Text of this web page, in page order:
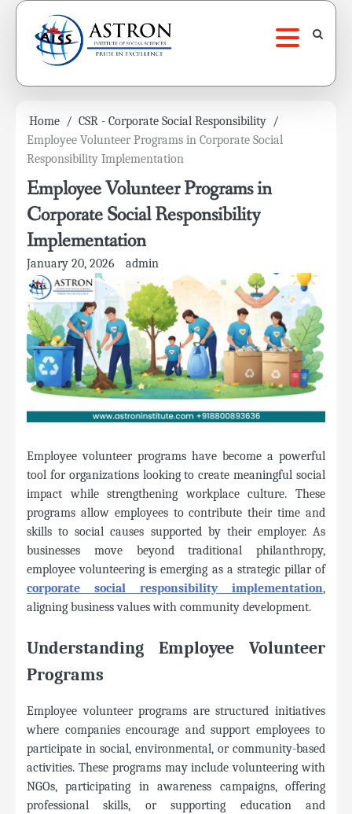
Skip
content
Home
CSR - Corporate Social Responsibility
Employee Volunteer Programs in Corporate Social
Responsibility Implementation
Employee Volunteer Programs in
Corporate Social Responsibility
Implementation
January 20, 2026 admin
Employee volunteer programs have become a powerful
tool for organizations looking to create meaningful social
impact while strengthening workplace culture. These
programs allow employees to contribute their time and
skills to social causes supported by their employer. As
businesses move beyond traditional philanthropy,
employee volunteering is emerging as a strategic pillar of
corporate social responsibility implementation,
aligning business values with community development.
Understanding Employee Volunteer
Programs
Employee volunteer programs are structured initiatives
where companies encourage and support employees to
participate in social, environmental, or community-based
activities. These programs may include volunteering with
NGOs, participating in awareness campaigns, offering
professional skills, or supporting education and